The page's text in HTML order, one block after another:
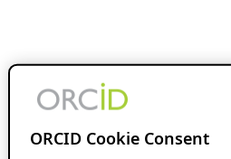
ORCID Cookie Consent